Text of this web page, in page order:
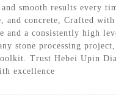
smooth results every
concrete, Crafted
and a consistently high
stone processing
Trust Hebei Upin
excellence